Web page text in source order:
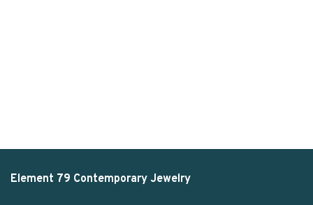
Element 79 Contemporary Jewelry